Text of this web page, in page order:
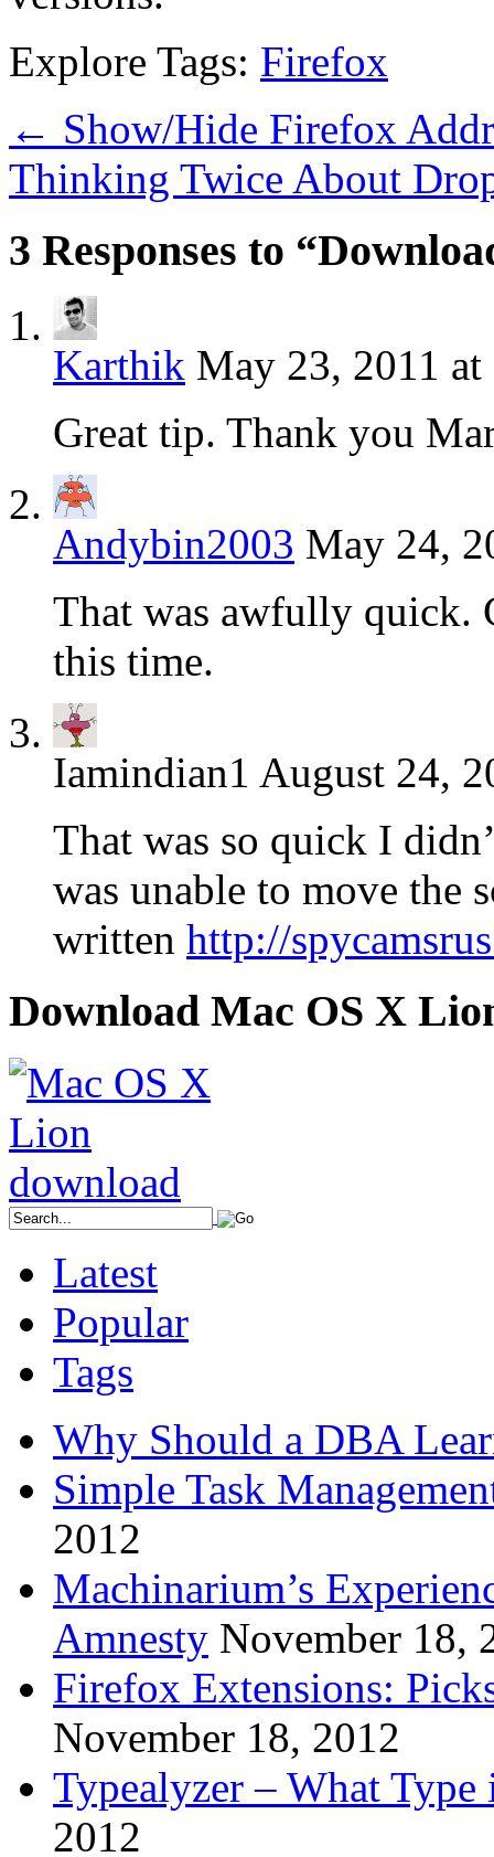
Explore Tags: Firefox
← Show/Hide Firefox
Thinking Twice About
3 Responses to
Karthik May 23, 2011
Great tip. Thank you
Andybin2003 May 24,
That was awfully quick.
this time.
Iamindian1 August 24,
That was so quick I
was unable to move the
written http://
Download Mac OS X
Latest
Popular
Tags
Why Should a DBA
Simple Task
2012
Machinarium’s
Amnesty November 18,
Firefox Extensions:
November 18, 2012
Typealyzer – What
2012